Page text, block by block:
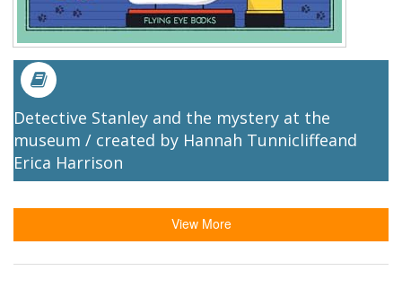
Detective Stanley and the mystery at the
museum / created by Hannah Tunnicliffeand
Erica Harrison
View More